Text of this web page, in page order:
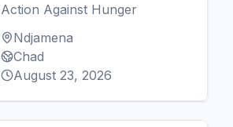
Action Against Hunger
Ndjamena
Chad
August 23, 2026